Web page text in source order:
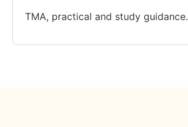
TMA, practical and study guidance.